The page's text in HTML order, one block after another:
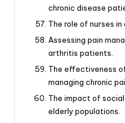
chronic disease
The role of nurses
Assessing pain
arthritis patients.
The effectiveness
managing chronic
The impact of
elderly populations.